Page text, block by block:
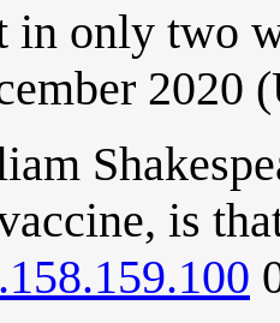
in only two
2020
is